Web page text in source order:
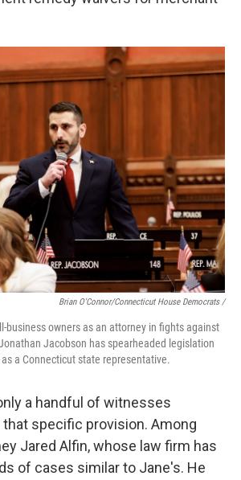
Brian O'Connor/Connecticut House Democrats /
business owners as an attorney in fights against
Jacobson has spearheaded legislation
a Connecticut state representative.
a handful of witnesses
specific provision. Among
Jared Alfin, whose law firm has
of cases similar to Jane's. He